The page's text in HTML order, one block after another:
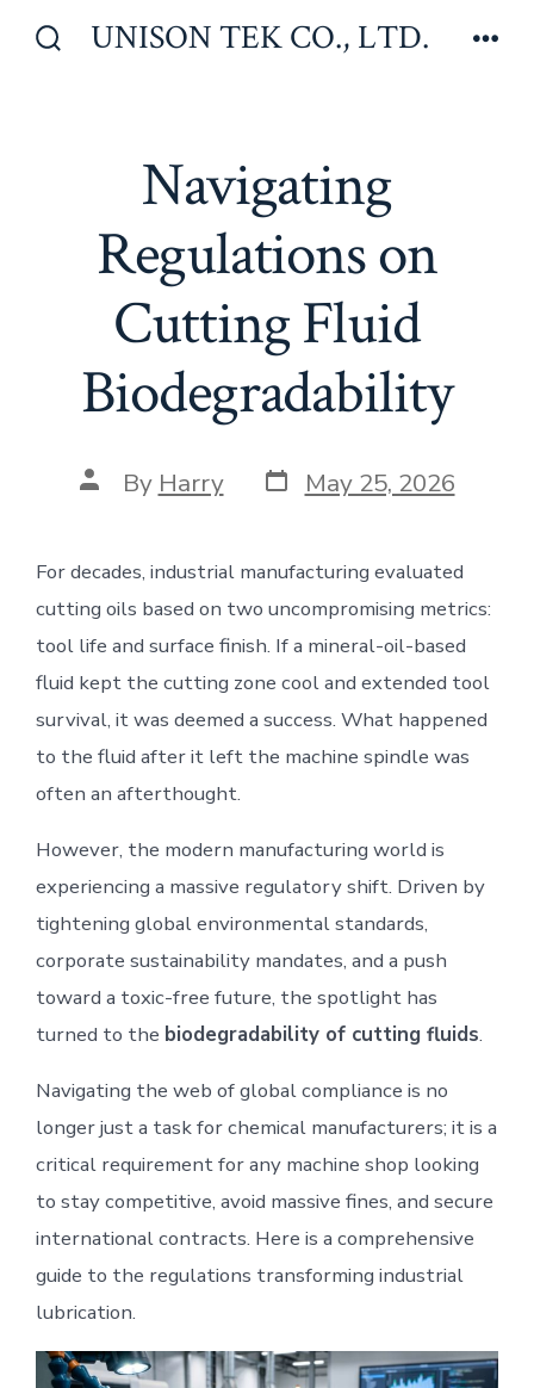
UNISON TEK CO., LTD.
Navigating
Regulations on
Cutting Fluid
Biodegradability
Post
author
By Harry Post
date
May 25, 2026
For decades, industrial manufacturing evaluated
cutting oils based on two uncompromising metrics:
tool life and surface finish. If a mineral-oil-based
fluid kept the cutting zone cool and extended tool
survival, it was deemed a success. What happened
to the fluid after it left the machine spindle was
often an afterthought.
However, the modern manufacturing world is
experiencing a massive regulatory shift. Driven by
tightening global environmental standards,
corporate sustainability mandates, and a push
toward a toxic-free future, the spotlight has
turned to the biodegradability of cutting fluids.
Navigating the web of global compliance is no
longer just a task for chemical manufacturers; it is a
critical requirement for any machine shop looking
to stay competitive, avoid massive fines, and secure
international contracts. Here is a comprehensive
guide to the regulations transforming industrial
lubrication.